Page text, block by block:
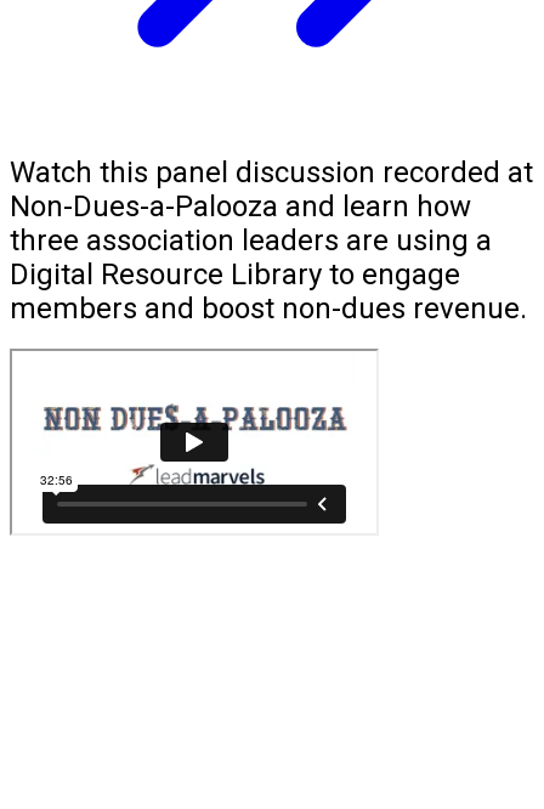
Watch this panel discussion recorded at
Non-Dues-a-Palooza and learn how
three association leaders are using a
Digital Resource Library to engage
members and boost non-dues revenue.